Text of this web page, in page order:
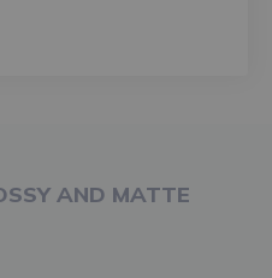
AND MATTE